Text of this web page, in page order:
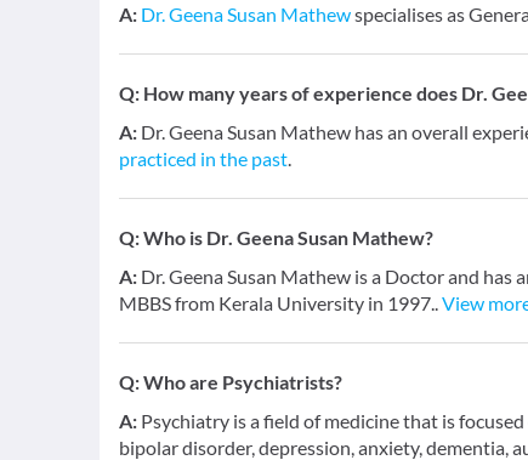
A: Dr. Geena Susan Mathewspecialises as
Q: How many years of experience does Dr.
A: Dr. Geena Susan Mathew has an overall
practiced in the past.
Q:Who is Dr. Geena Susan Mathew?
A: Dr. Geena Susan Mathew is a Doctor and
MBBS from Kerala University in 1997..View
Q:Who are Psychiatrists?
A: Psychiatry is a field of medicine that is
bipolar disorder, depression, anxiety, dementia,